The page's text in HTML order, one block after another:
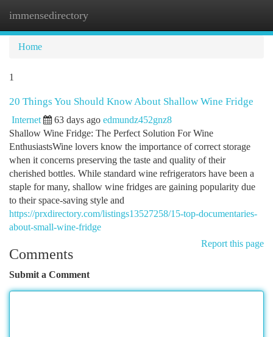
immensedirectory
Home
1
20 Things You Should Know About Shallow Wine Fridge
Internet 63 days ago edmundz452gnz8
Shallow Wine Fridge: The Perfect Solution For Wine
EnthusiastsWine lovers know the importance of correct storage
when it concerns preserving the taste and quality of their
cherished bottles. While standard wine refrigerators have been a
staple for many, shallow wine fridges are gaining popularity due
to their space-saving style and
https://prxdirectory.com/listings13527258/15-top-documentaries-
about-small-wine-fridge
Report this page
Comments
Submit a Comment